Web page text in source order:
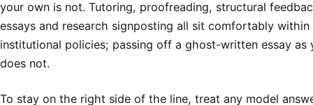
your own is not. Tutoring, proofreading, structural
essays and research signposting all sit comfortably within
institutional policies; passing off a ghost-written essay as
does not.
To stay on the right side of the line, treat any model